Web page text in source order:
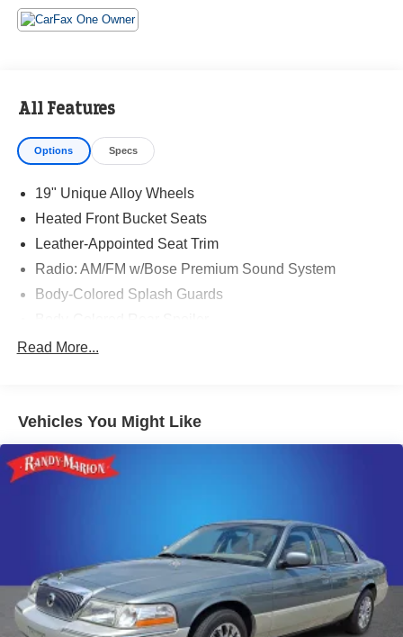
The KING OF PRICE is at 1011 Folger Dr. Statesville, NC
All Features
Options Specs
19" Unique Alloy Wheels
Heated Front Bucket Seats
Leather-Appointed Seat Trim
Radio: AM/FM w/Bose Premium Sound System
Body-Colored Splash Guards
Chrome Bumper Protector
Illuminated Kick Plates
4-Wheel Disc Brakes
Emergency communication system: NissanConnect
AM/FM radio: SiriusXM
Compass
Speed-Sensitive Wipers
Blind Spot Warning
Read More...
Vehicles You Might Like